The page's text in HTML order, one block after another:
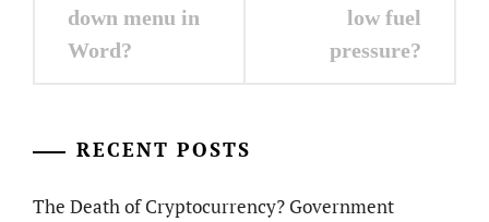
down menu in
Word?
low fuel
pressure?
RECENT POSTS
The Death of Cryptocurrency? Government